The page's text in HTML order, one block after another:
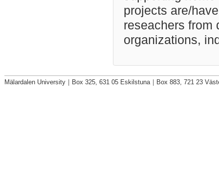
projects are/
reseachers from
organizations,
Mälardalen University Box 325, 631 05 Eskilstuna Box 883, 721 23